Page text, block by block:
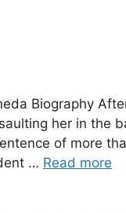
Biography
her in the
of more
… Read more